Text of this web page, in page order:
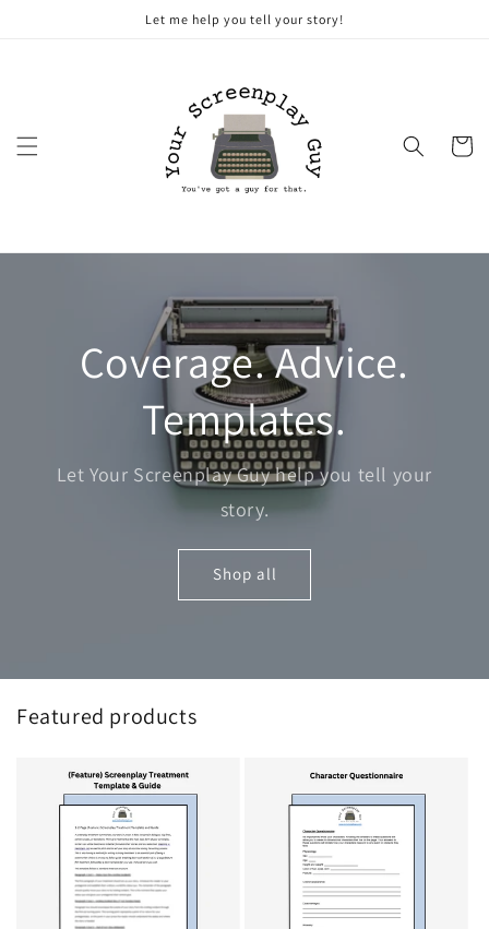
Let me help you tell your story!
Cart
Coverage. Advice.
Templates.
Let Your Screenplay Guy help you tell your
story.
Shop all
Featured products